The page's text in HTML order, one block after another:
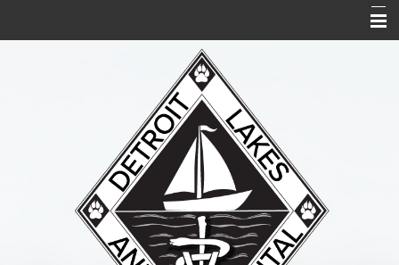
Links and Library